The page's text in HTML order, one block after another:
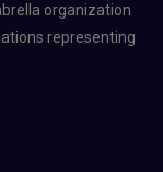
organization
representing